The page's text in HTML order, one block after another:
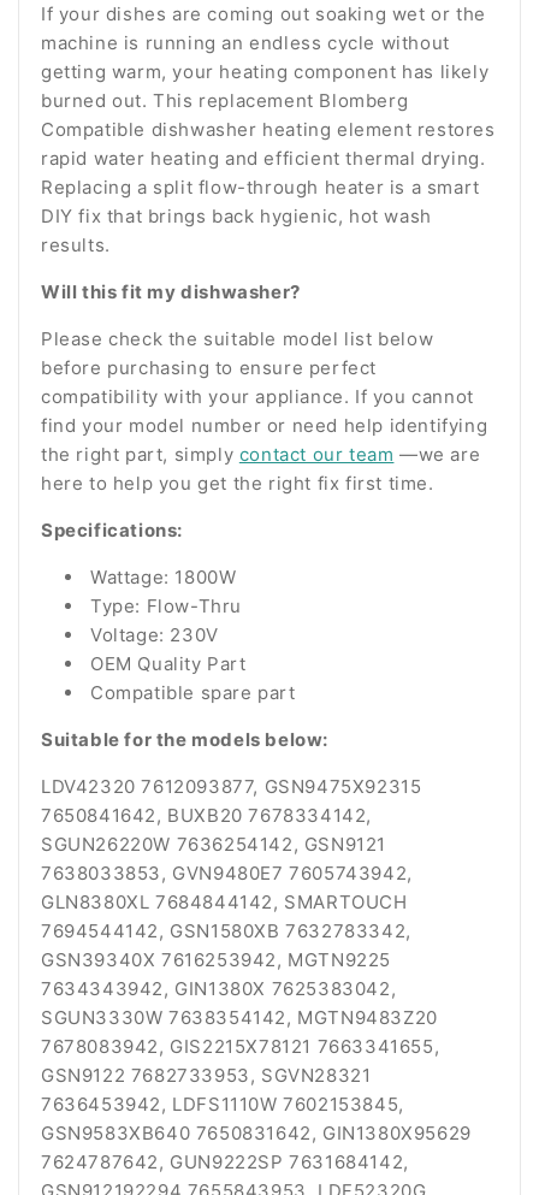
If your dishes are coming out soaking wet or the
machine is running an endless cycle without
getting warm, your heating component has likely
burned out. This replacement Blomberg
Compatible dishwasher heating element restores
rapid water heating and efficient thermal drying.
Replacing a split flow-through heater is a smart
DIY fix that brings back hygienic, hot wash
results.
Will this fit my dishwasher?
Please check the suitable model list below
before purchasing to ensure perfect
compatibility with your appliance. If you cannot
find your model number or need help identifying
the right part, simply contact our team —we are
here to help you get the right fix first time.
Specifications:
Wattage: 1800W
Type: Flow-Thru
Voltage: 230V
OEM Quality Part
Compatible spare part
Suitable for the models below:
LDV42320 7612093877, GSN9475X92315
7650841642, BUXB20 7678334142,
SGUN26220W 7636254142, GSN9121
7638033853, GVN9480E7 7605743942,
GLN8380XL 7684844142, SMARTOUCH
7694544142, GSN1580XB 7632783342,
GSN39340X 7616253942, MGTN9225
7634343942, GIN1380X 7625383042,
SGUN3330W 7638354142, MGTN9483Z20
7678083942, GIS2215X78121 7663341655,
GSN9122 7682733953, SGVN28321
7636453942, LDFS1110W 7602153845,
GSN9583XB640 7650831642, GIN1380X95629
7624787642, GUN9222SP 7631684142,
GSN912192294 7655843953, LDF52320G